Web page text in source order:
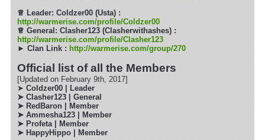
♕ Leader: Coldzer00 (Usta) :
http://warmerise.com/profile/Coldzer00
♕ General: Clasher123 (Clasherwithashes) :
http://warmerise.com/profile/Clasher123
► Clan Link : http://warmerise.com/group/270
Official list of all the Members
[Updated on February 9th, 2017]
➤ Coldzer00 | Leader
➤ Clasher123 | General
➤ RedBaron | Member
➤ Ammesha123 | Member
➤ Profeta | Member
➤ HappyHippo | Member